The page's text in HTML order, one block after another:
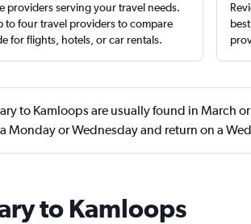
providers serving your travel needs.
to four travel providers to compare
for flights, hotels, or car rentals.
to Kamloops are usually found in March
Monday or Wednesday and return on a
to Kamloops